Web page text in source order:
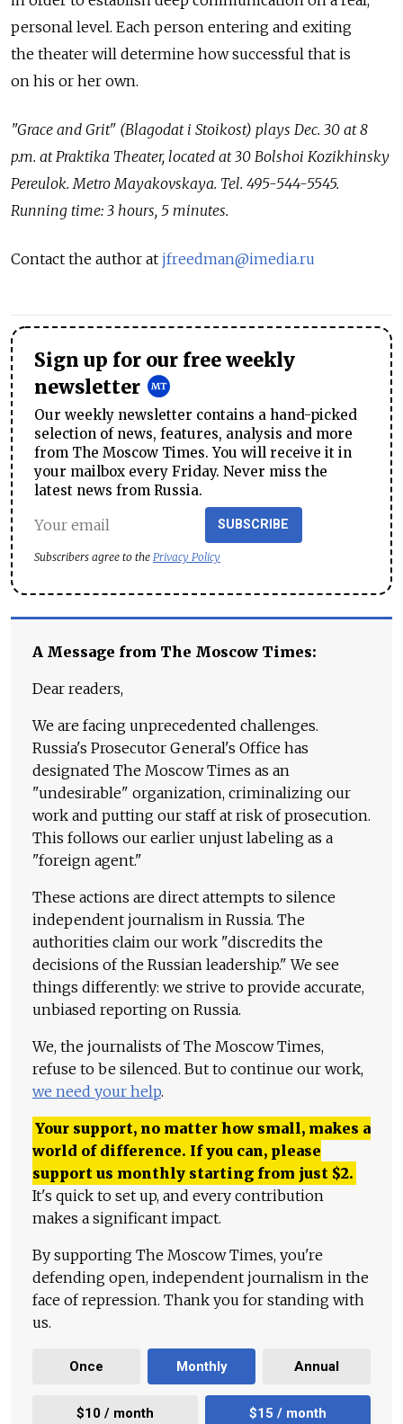
personal level. Each person entering and exiting
the theater will determine how successful that is
on his or her own.
"Grace and Grit" (Blagodat i Stoikost) plays Dec. 30 at 8
p.m. at Praktika Theater, located at 30 Bolshoi Kozikhinsky
Pereulok. Metro Mayakovskaya. Tel. 495-544-5545.
Running time: 3 hours, 5 minutes.
Contact the author at jfreedman@imedia.ru
Sign up for our free weekly
newsletter
Our weekly newsletter contains a hand-picked
selection of news, features, analysis and more
from The Moscow Times. You will receive it in
your mailbox every Friday. Never miss the
latest news from Russia.
SUBSCRIBE
Subscribers agree to the Privacy Policy
A Message from The Moscow Times:
Dear readers,
We are facing unprecedented challenges.
Russia's Prosecutor General's Office has
designated The Moscow Times as an
"undesirable" organization, criminalizing our
work and putting our staff at risk of prosecution.
This follows our earlier unjust labeling as a
"foreign agent."
These actions are direct attempts to silence
independent journalism in Russia. The
authorities claim our work "discredits the
decisions of the Russian leadership." We see
things differently: we strive to provide accurate,
unbiased reporting on Russia.
We, the journalists of The Moscow Times,
refuse to be silenced. But to continue our work,
we need your help.
Your support, no matter how small, makes a
world of difference. If you can, please
support us monthly starting from just $2.
It's quick to set up, and every contribution
makes a significant impact.
By supporting The Moscow Times, you're
defending open, independent journalism in the
face of repression. Thank you for standing with
us.
Once Monthly Annual
$10 / month $15 / month